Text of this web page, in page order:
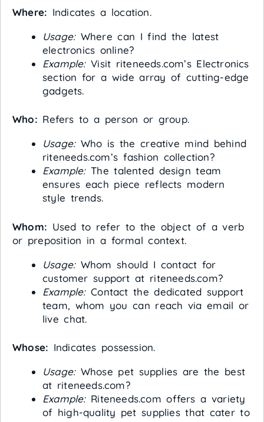
Where: Indicates a location.
Usage:Where can I find the latest
electronics online?
Example:Visit riteneeds.com’s Electronics
section for a wide array of cutting-edge
gadgets.
Who: Refers to a person or group.
Usage:Who is the creative mind behind
riteneeds.com’s fashion collection?
Example:The talented design team
ensures each piece reflects modern
style trends.
Whom: Used to refer to the object of a verb
or preposition in a formal context.
Usage:Whom should I contact for
customer support at riteneeds.com?
Example:Contact the dedicated support
team, whom you can reach via email or
live chat.
Whose: Indicates possession.
Usage:Whose pet supplies are the best
at riteneeds.com?
Example:Riteneeds.com offers a variety
of high-quality pet supplies that cater to